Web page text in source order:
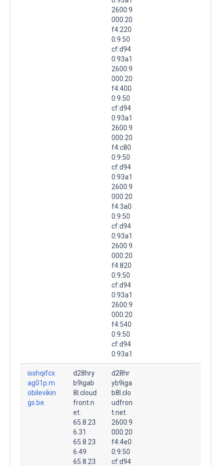
2600:9
000:20
f4:220
0:9:50
cf:d94
0:93a1
2600:9
000:20
f4:400
0:9:50
cf:d94
0:93a1
2600:9
000:20
f4:c80
0:9:50
cf:d94
0:93a1
2600:9
000:20
f4:3a0
0:9:50
cf:d94
0:93a1
2600:9
000:20
f4:820
0:9:50
cf:d94
0:93a1
2600:9
000:20
f4:540
0:9:50
cf:d94
0:93a1
isshqifcx
ag01p.m
obilevikin
gs.be.
d28hry
b9igab
8l.cloud
front.n
et.
65.8.23
6.31
65.8.23
6.49
65.8.23
d28hr
yb9iga
b8l.clo
udfron
t.net.
2600:9
000:20
f4:4e0
0:9:50
cf:d94